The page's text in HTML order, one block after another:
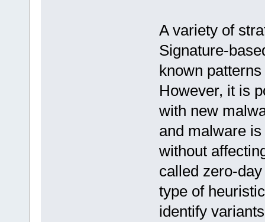
A variety of
Signature-
known
However, it is
with new
and malware
without
called zero-
type of
identify